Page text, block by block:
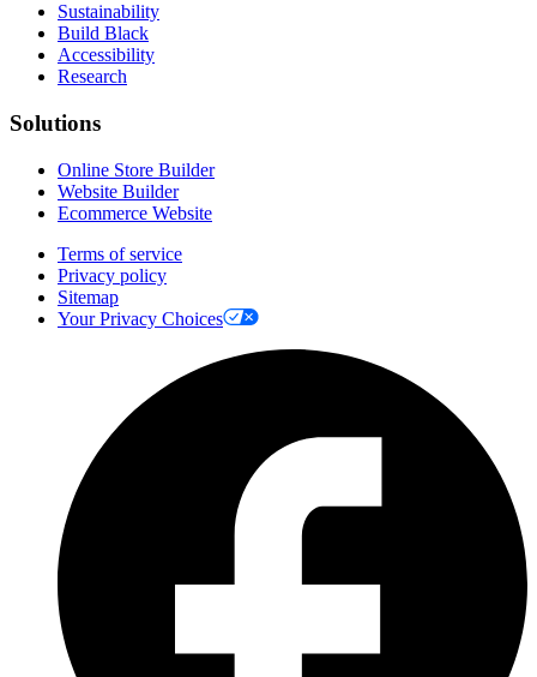
Sustainability
Build Black
Accessibility
Research
Solutions
Online Store Builder
Website Builder
Ecommerce Website
Terms of service
Privacy policy
Sitemap
Your Privacy Choices